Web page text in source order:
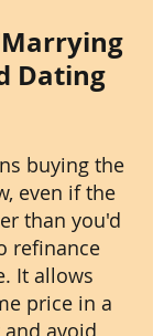
Dating
buying the
even if the
than you'd
refinance
It allows
price in a